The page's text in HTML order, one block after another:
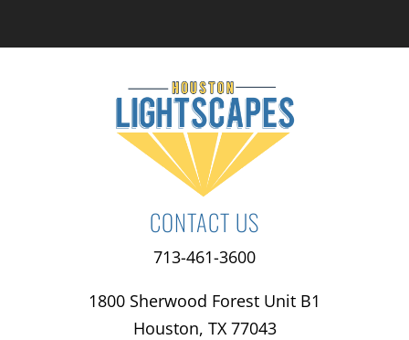
CONTACT US
713-461-3600
1800 Sherwood Forest Unit B1
Houston, TX 77043